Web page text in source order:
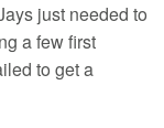
just needed to
a few first
to get a